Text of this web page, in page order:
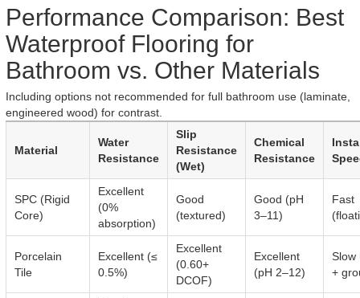
Performance Comparison: Best
Waterproof Flooring for
Bathroom vs. Other Materials
Including options not recommended for full bathroom use (laminate,
engineered wood) for contrast.
Material
Water
Resistance
Slip
Resistance
(Wet)
Chemical
Resistance
SPC (Rigid
Core)
Excellent
(0%
absorption)
Good
(textured)
Good (pH
3–11)
Fast
Porcelain
Tile
Excellent (≤
0.5%)
Excellent
(0.60+
DCOF)
Excellent
(pH 2–12)
Slow
+